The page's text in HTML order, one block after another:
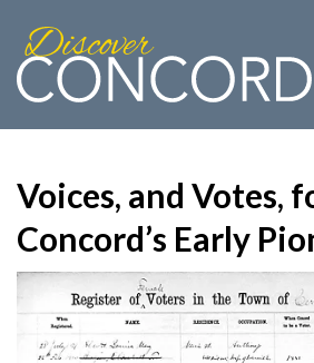
Voices, and Votes,
Concord’s Early